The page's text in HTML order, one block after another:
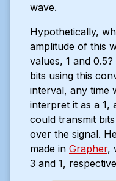
wave.
Hypothetically,
amplitude of this
values, 1 and
bits using this
interval, any time
interpret it as a 1,
could transmit
over the signal.
made in Grapher,
3 and 1,